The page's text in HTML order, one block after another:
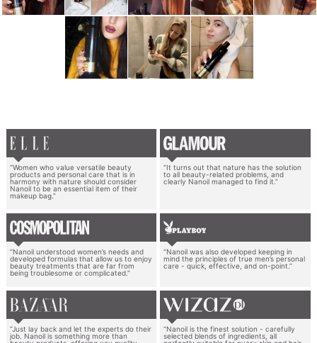
“Women who value versatile beauty
products and personal care that is in
harmony with nature should consider
Nanoil to be an essential item of their
makeup bag.”
“It turns out that nature has the solution
to all beauty-related problems, and
clearly Nanoil managed to find it.”
“Nanoil understood women’s needs and
developed formulas that allow us to enjoy
beauty treatments that are far from
being troublesome or complicated.”
“Nanoil was also developed keeping in
mind the principles of true men’s personal
care - quick, effective, and on-point.”
“Just lay back and let the experts do their
job. Nanoil is something more than
“Nanoil is the finest solution - carefully
selected blends of ingredients, all